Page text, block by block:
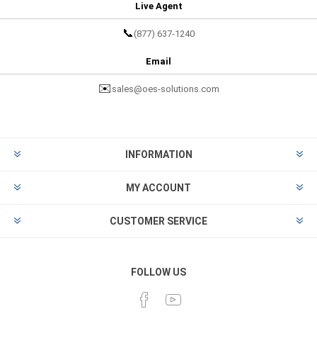
Live Agent
📞 (877) 637-1240
Email
✉️ sales@oes-solutions.com
INFORMATION
MY ACCOUNT
CUSTOMER SERVICE
FOLLOW US